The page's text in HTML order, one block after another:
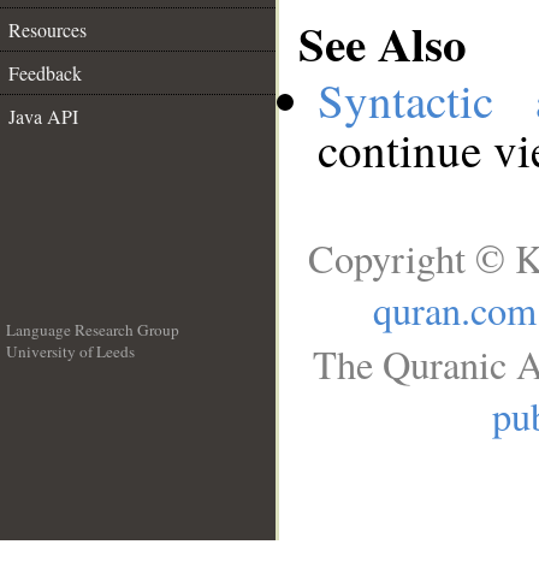
Resources
Feedback
Java API
See Also
continue
Language Research Group
University of Leeds
Copyright ©
quran.com
The Quranic